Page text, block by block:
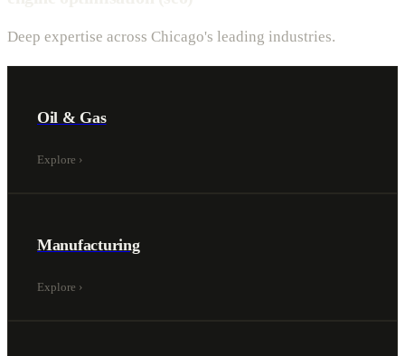
Deep expertise across Chicago's leading industries.
Oil & Gas
Explore ›
Manufacturing
Explore ›